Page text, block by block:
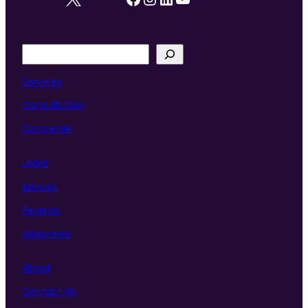
e
a
c
h
Services
Consultation
Concierge
Learn
Articles
Reviews
Interviews
About
Contact Us